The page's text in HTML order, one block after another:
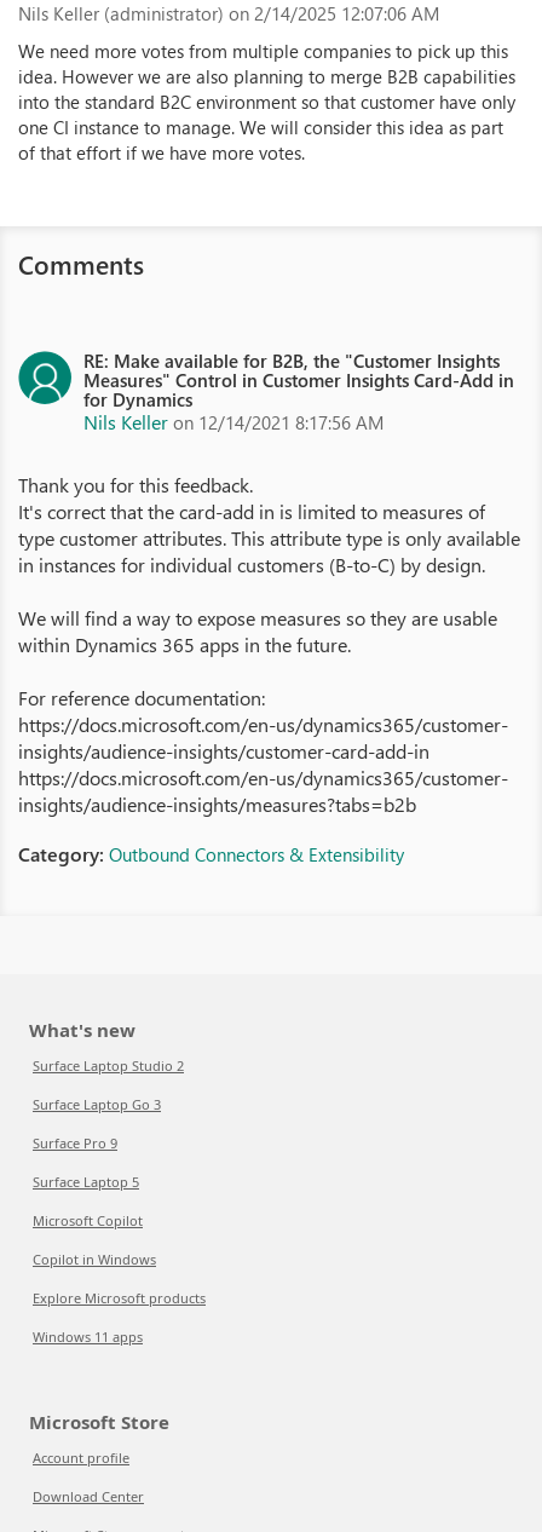
Nils Keller (administrator) on 2/14/2025 12:07:06 AM
We need more votes from multiple companies to pick up this
idea. However we are also planning to merge B2B capabilities
into the standard B2C environment so that customer have only
one CI instance to manage. We will consider this idea as part
of that effort if we have more votes.
Comments
RE: Make available for B2B, the "Customer Insights
Measures" Control in Customer Insights Card-Add in
for Dynamics
Nils Keller on 12/14/2021 8:17:56 AM
Thank you for this feedback.
It's correct that the card-add in is limited to measures of
type customer attributes. This attribute type is only available
in instances for individual customers (B-to-C) by design.
We will find a way to expose measures so they are usable
within Dynamics 365 apps in the future.
For reference documentation:
https://docs.microsoft.com/en-us/dynamics365/customer-
insights/audience-insights/customer-card-add-in
https://docs.microsoft.com/en-us/dynamics365/customer-
insights/audience-insights/measures?tabs=b2b
Category: Outbound Connectors & Extensibility
What's new
Surface Laptop Studio 2
Surface Laptop Go 3
Surface Pro 9
Surface Laptop 5
Microsoft Copilot
Copilot in Windows
Explore Microsoft products
Windows 11 apps
Microsoft Store
Account profile
Download Center